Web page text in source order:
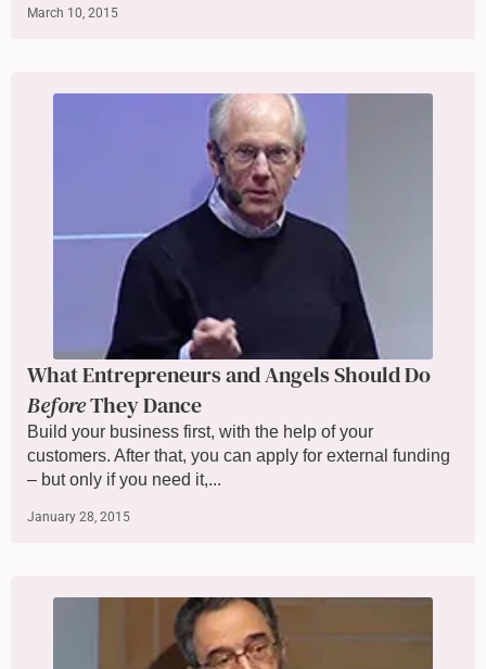
March 10, 2015
What Entrepreneurs and Angels Should Do
BeforeThey Dance
Build your business first, with the help of your
customers. After that, you can apply for external funding
– but only if you need it,...
January 28, 2015